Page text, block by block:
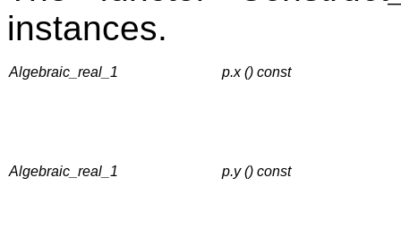
instances.
Algebraic_real_1 p.x () const
Algebraic_real_1 p.y () const